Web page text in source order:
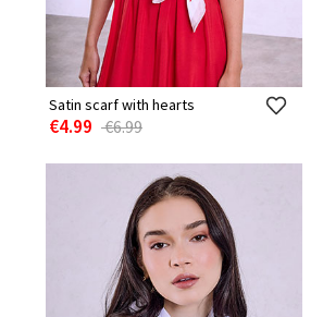
Satin scarf with hearts
€4.99 €6.99